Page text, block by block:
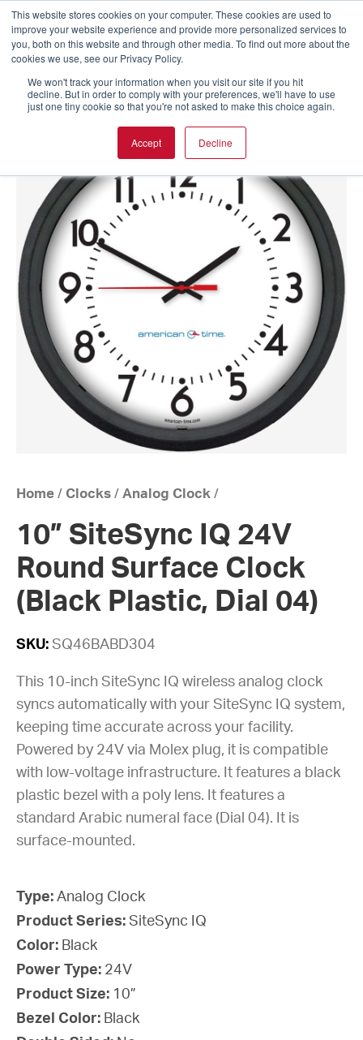
This website stores cookies on your computer. These cookies are used to
improve your website experience and provide more personalized services to
you, both on this website and through other media. To find out more about the
cookies we use, see our Privacy Policy.
We won't track your information when you visit our site if you hit
decline. But in order to comply with your preferences, we'll have to use
just one tiny cookie so that you're not asked to make this choice again.
Accept Decline
Home / Clocks / Analog Clock /
10” SiteSync IQ 24V
Round Surface Clock
(Black Plastic, Dial 04)
SKU: SQ46BABD304
This 10-inch SiteSync IQ wireless analog clock
syncs automatically with your SiteSync IQ system,
keeping time accurate across your facility.
Powered by 24V via Molex plug, it is compatible
with low-voltage infrastructure. It features a black
plastic bezel with a poly lens. It features a
standard Arabic numeral face (Dial 04). It is
surface-mounted.
Type: Analog Clock
Product Series: SiteSync IQ
Color: Black
Power Type: 24V
Product Size: 10”
Bezel Color: Black